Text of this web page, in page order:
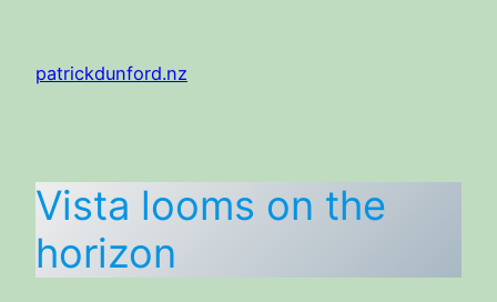
content
patrickdunford.nz
Vista looms on the
horizon